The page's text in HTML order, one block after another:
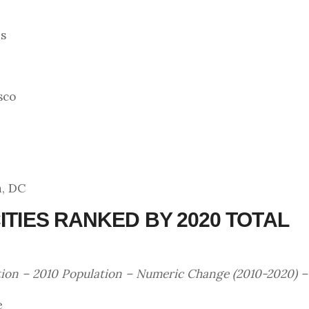
DC
RANKED BY 2020 TOTAL
– 2010 Population – Numeric Change (2010-2020)